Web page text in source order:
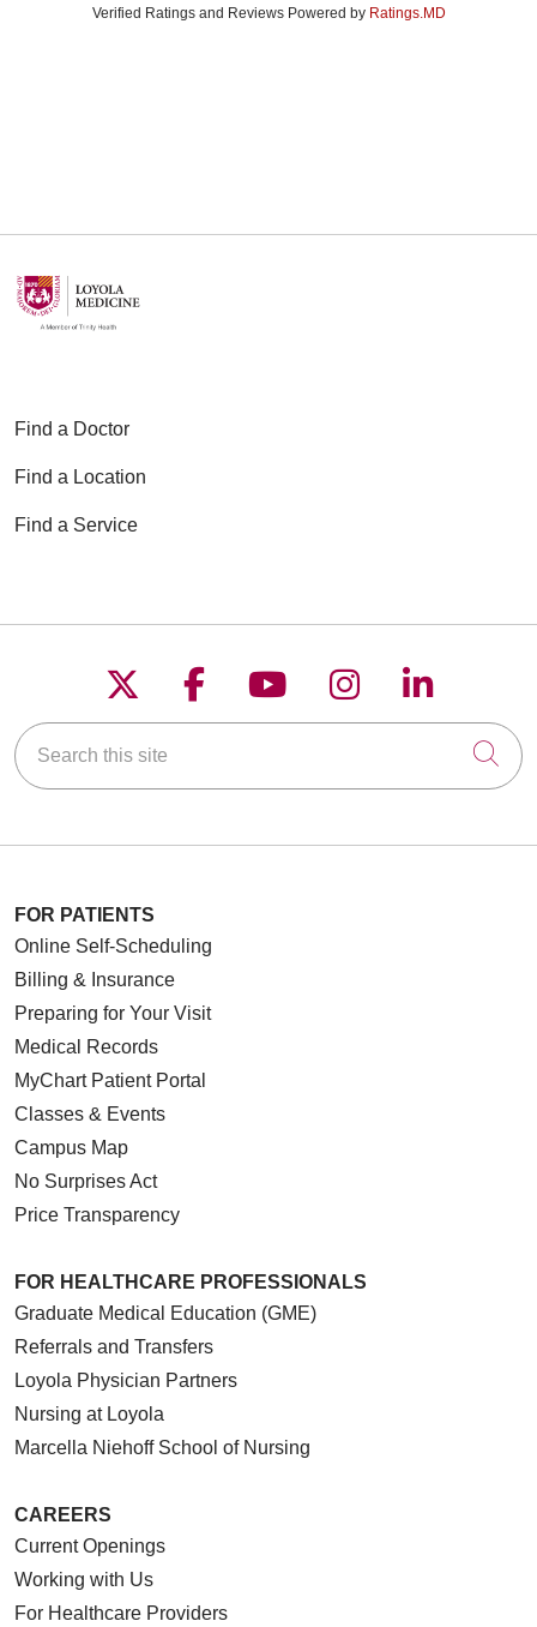
Verified Ratings and Reviews Powered by Ratings.MD
Find a Doctor
Find a Location
Find a Service
Follow us on X
Follow us on
Follow us on
Follow us on
Follow
Search this site
FOR PATIENTS
Online Self-Scheduling
Billing & Insurance
Preparing for Your Visit
Medical Records
MyChart Patient Portal
Classes & Events
Campus Map
No Surprises Act
Price Transparency
FOR HEALTHCARE PROFESSIONALS
Graduate Medical Education (GME)
Referrals and Transfers
Loyola Physician Partners
Nursing at Loyola
Marcella Niehoff School of Nursing
CAREERS
Current Openings
Working with Us
For Healthcare Providers